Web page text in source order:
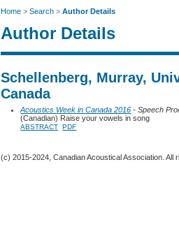
Home >Search >Author Details
Author Details
Schellenberg, Murray,
Canada
Acoustics Week in Canada 2016 - Speech
(Canadian) Raise your vowels in song
ABSTRACT PDF
(c) 2015-2024, Canadian Acoustical Association. All